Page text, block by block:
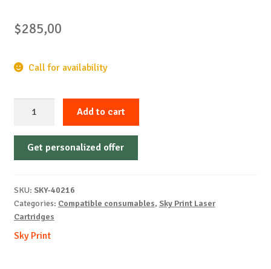
$285,00
Call for availability
Non-
OEM-
With
Chip-
15k
Add to cart
Get personalized offer
SKU: SKY-40216
Categories: Compatible consumables, Sky Print Laser
Cartridges
Sky Print